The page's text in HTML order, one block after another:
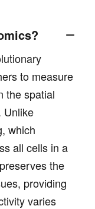
to measure
the spatial
Unlike
which
all cells in a
the
providing
varies